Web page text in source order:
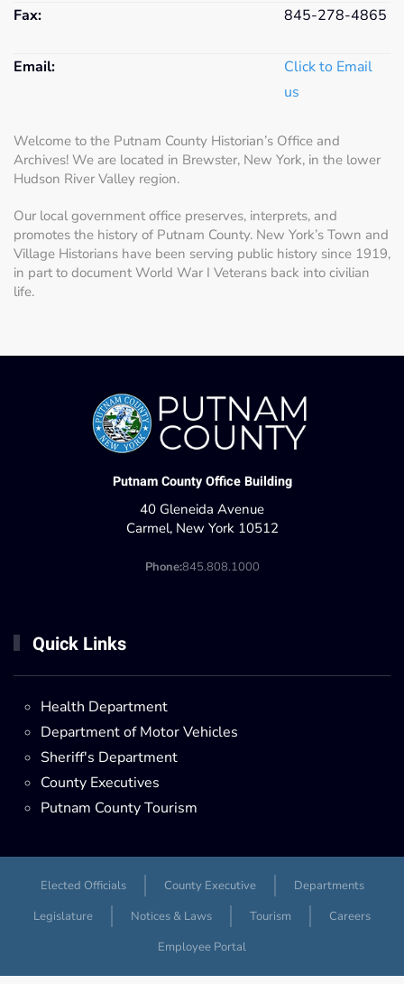
Fax:
845-278-4865
Email:
Click to Email
us
Welcome to the Putnam County Historian’s Office and
Archives! We are located in Brewster, New York, in the lower
Hudson River Valley region.
Our local government office preserves, interprets, and
promotes the history of Putnam County. New York’s Town and
Village Historians have been serving public history since 1919,
in part to document World War I Veterans back into civilian
life.
Putnam County Office Building
40 Gleneida Avenue
Carmel, New York 10512
Phone:845.808.1000
Quick Links
Health Department
Department of Motor Vehicles
Sheriff's Department
County Executives
Putnam County Tourism
Elected Officials County Executive
Departments
Legislature
Notices & Laws Tourism
Careers
Employee Portal